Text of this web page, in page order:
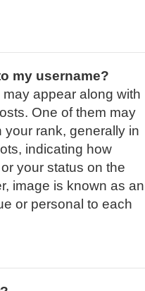
my username?
appear along with
One of them may
rank, generally in
indicating how
your status on the
image is known as an
or personal to each